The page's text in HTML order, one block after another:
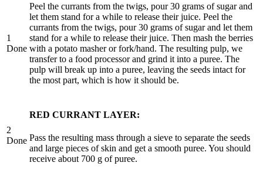
1
Done
Peel the currants from the twigs, pour 30 grams of sugar and
let them stand for a while to release their juice. Peel the
currants from the twigs, pour 30 grams of sugar and let them
stand for a while to release their juice. Then mash the berries
with a potato masher or fork/hand. The resulting pulp, we
transfer to a food processor and grind it into a puree. The
pulp will break up into a puree, leaving the seeds intact for
the most part, which is how it should be.
2
Done
RED CURRANT LAYER:
Pass the resulting mass through a sieve to separate the seeds
and large pieces of skin and get a smooth puree. You should
receive about 700 g of puree.